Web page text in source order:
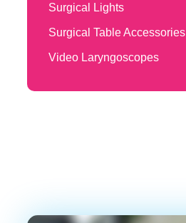
Surgical Lights
Surgical Table Accessories
Video Laryngoscopes